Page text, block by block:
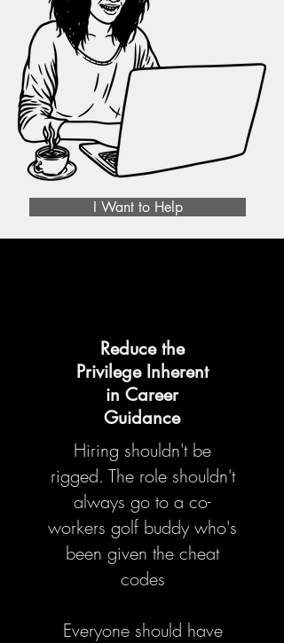
I Want to Help
Reduce the
Privilege Inherent
in Career
Guidance
Hiring shouldn't be
rigged. The role shouldn't
always go to a co-
workers golf buddy who's
been given the cheat
codes
Everyone should have